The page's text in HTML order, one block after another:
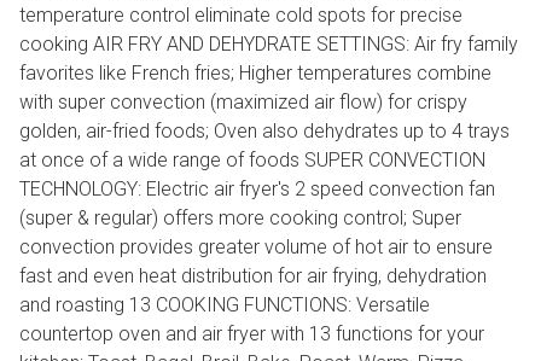
temperature control eliminate cold spots for precise
cooking AIR FRY AND DEHYDRATE SETTINGS: Air fry family
favorites like French fries; Higher temperatures combine
with super convection (maximized air flow) for crispy
golden, air-fried foods; Oven also dehydrates up to 4 trays
at once of a wide range of foods SUPER CONVECTION
TECHNOLOGY: Electric air fryer's 2 speed convection fan
(super & regular) offers more cooking control; Super
convection provides greater volume of hot air to ensure
fast and even heat distribution for air frying, dehydration
and roasting 13 COOKING FUNCTIONS: Versatile
countertop oven and air fryer with 13 functions for your